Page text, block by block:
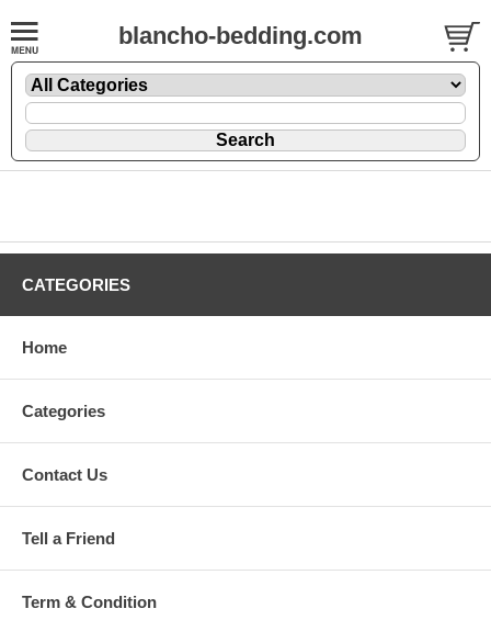
blancho-bedding.com
CATEGORIES
Home
Categories
Contact Us
Tell a Friend
Term & Condition